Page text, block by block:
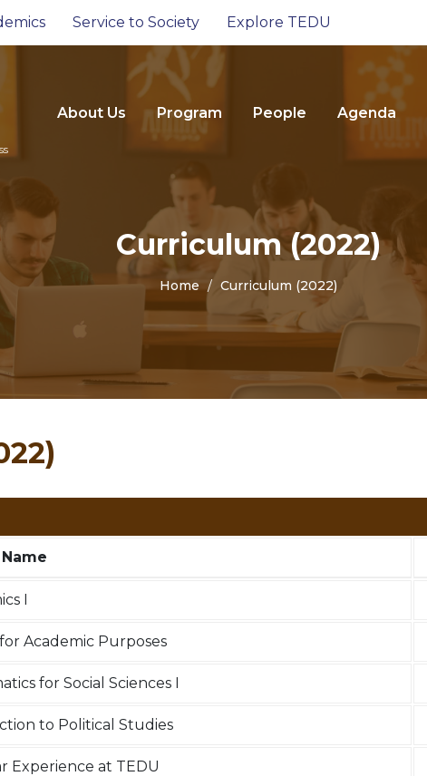
Service to Society Explore TEDU
About Us Program People Agenda
Curriculum (2022)
Home Curriculum (2022)
I
Academic Purposes
for Social Sciences I
to Political Studies
Experience at TEDU